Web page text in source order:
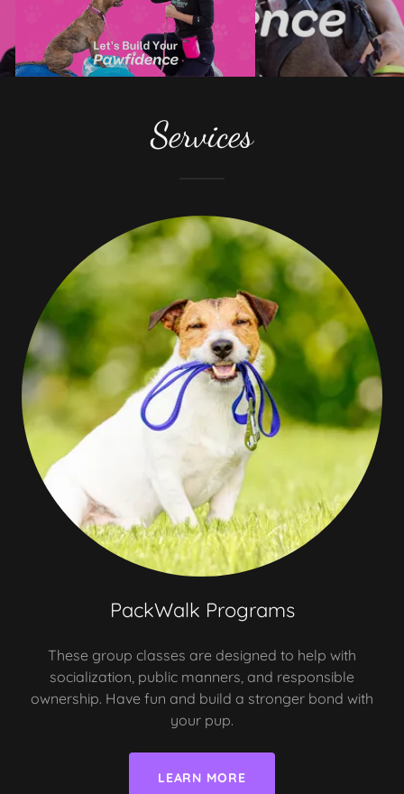
Services
PackWalk Programs
These group classes are designed to help with
socialization, public manners, and responsible
ownership. Have fun and build a stronger bond with
your pup.
LEARN MORE